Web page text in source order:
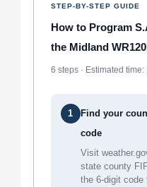
STEP-BY-STEP GUIDE
How to Program
the Midland
6 steps · Estimated
1
Find your
code
Visit
state county
the 6-digit